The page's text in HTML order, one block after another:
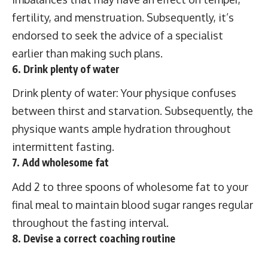
fertility, and menstruation. Subsequently, it’s
endorsed to seek the advice of a specialist
earlier than making such plans.
6. Drink plenty of water
Drink plenty of water: Your physique confuses
between thirst and starvation. Subsequently, the
physique wants ample hydration throughout
intermittent fasting.
7. Add wholesome fat
Add 2 to three spoons of wholesome fat to your
final meal to maintain blood sugar ranges regular
throughout the fasting interval.
8. Devise a correct coaching routine